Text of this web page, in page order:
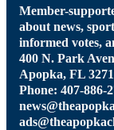
Member-
about news,
informed votes,
400 N. Park
Apopka, FL
Phone: 407-886-